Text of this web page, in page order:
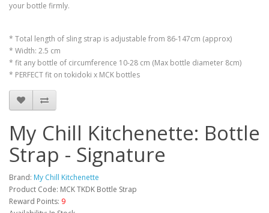
your bottle firmly.
* Total length of sling strap is adjustable from 86-147cm (approx)
* Width: 2.5 cm
* fit any bottle of circumference 10-28 cm (Max bottle diameter 8cm)
* PERFECT fit on tokidoki x MCK bottles
My Chill Kitchenette: Bottle
Strap - Signature
Brand: My Chill Kitchenette
Product Code: MCK TKDK Bottle Strap
Reward Points: 9